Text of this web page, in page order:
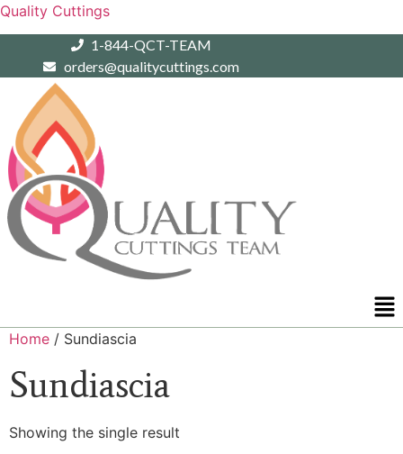
Quality Cuttings
1-844-QCT-TEAM
orders@qualitycuttings.com
Home / Sundiascia
Sundiascia
Showing the single result